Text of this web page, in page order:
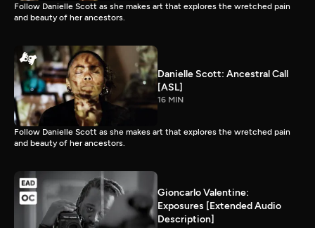
Follow Danielle Scott as she makes art that explores the wretched pain
and beauty of her ancestors.
Danielle Scott: Ancestral Call
[ASL]
16 MIN
Follow Danielle Scott as she makes art that explores the wretched pain
and beauty of her ancestors.
Gioncarlo Valentine:
Exposures [Extended Audio
Description]